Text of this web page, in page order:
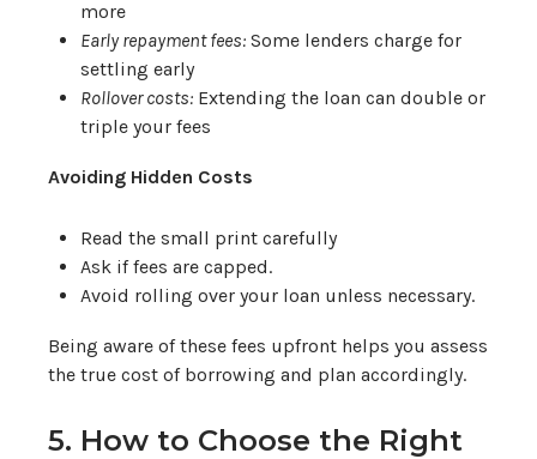
more
Early repayment fees: Some lenders charge for
settling early
Rollover costs: Extending the loan can double or
triple your fees
Avoiding Hidden Costs
Read the small print carefully
Ask if fees are capped.
Avoid rolling over your loan unless necessary.
Being aware of these fees upfront helps you assess
the true cost of borrowing and plan accordingly.
5. How to Choose the Right